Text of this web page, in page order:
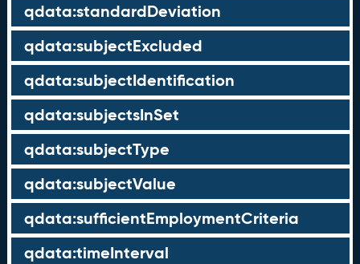
qdata:standardDeviation
qdata:subjectExcluded
qdata:subjectIdentification
qdata:subjectsInSet
qdata:subjectType
qdata:subjectValue
qdata:sufficientEmploymentCriteria
qdata:timeInterval